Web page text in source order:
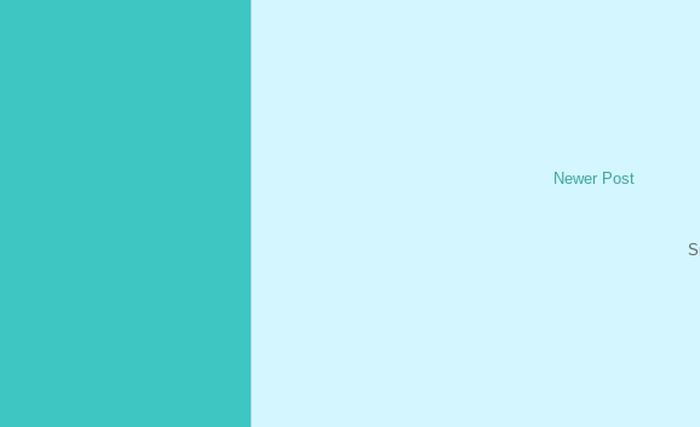
Newer Post